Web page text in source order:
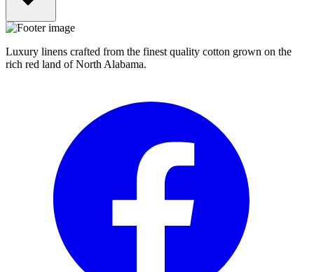
Luxury linens crafted from the finest quality cotton grown on the
rich red land of North Alabama.